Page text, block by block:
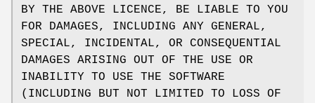
BY THE ABOVE LICENCE, BE LIABLE TO YOU
FOR DAMAGES, INCLUDING ANY GENERAL,
SPECIAL, INCIDENTAL, OR CONSEQUENTIAL
DAMAGES ARISING OUT OF THE USE OR
INABILITY TO USE THE SOFTWARE
(INCLUDING BUT NOT LIMITED TO LOSS OF